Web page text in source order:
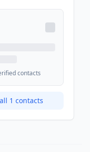
contacts
1 contacts